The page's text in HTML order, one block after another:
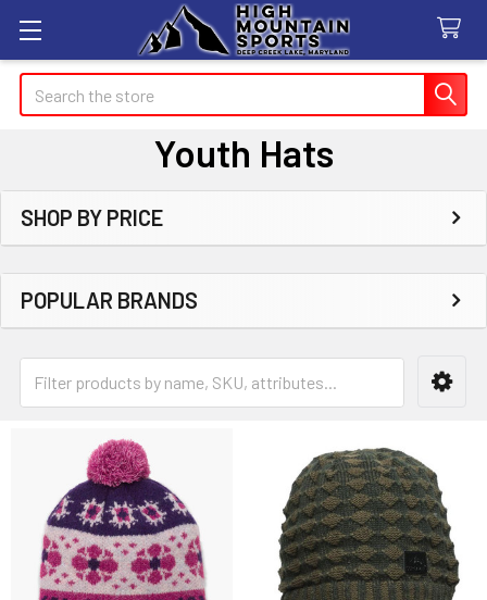
Search
Youth Hats
Sidebar
SHOP BY PRICE
POPULAR BRANDS